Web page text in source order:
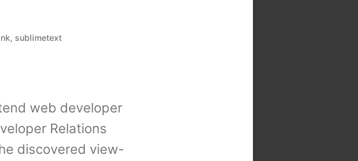
, sublimetext
web developer
Relations
discovered view-